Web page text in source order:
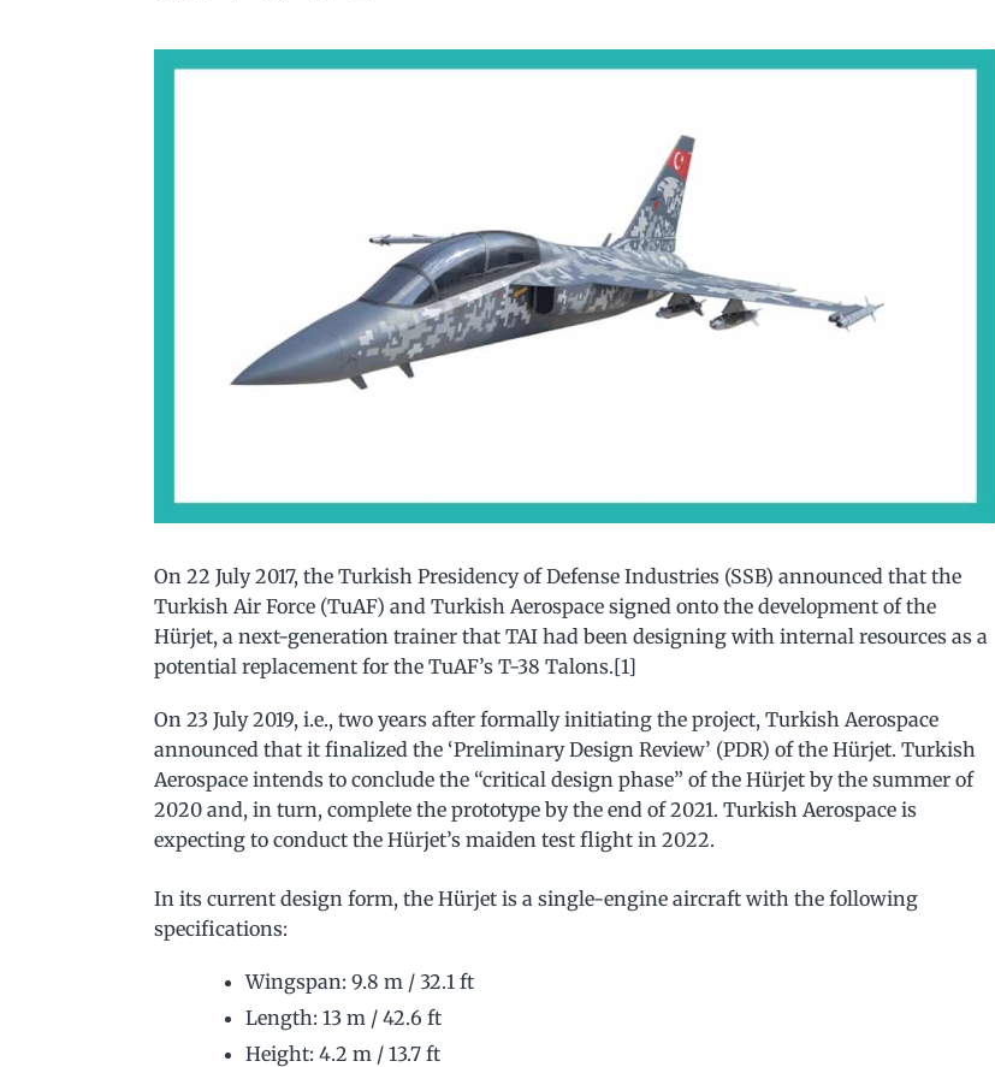
On 22 July 2017, the Turkish Presidency of Defense Industries (SSB) announced that the
Turkish Air Force (TuAF) and Turkish Aerospace signed onto the development of the
Hürjet, a next-generation trainer that TAI had been designing with internal resources as a
potential replacement for the TuAF’s T-38 Talons.[1]
On 23 July 2019, i.e., two years after formally initiating the project, Turkish Aerospace
announced that it finalized the ‘Preliminary Design Review’ (PDR) of the Hürjet. Turkish
Aerospace intends to conclude the “critical design phase” of the Hürjet by the summer of
2020 and, in turn, complete the prototype by the end of 2021. Turkish Aerospace is
expecting to conduct the Hürjet’s maiden test flight in 2022.
In its current design form, the Hürjet is a single-engine aircraft with the following
specifications:
Wingspan: 9.8 m / 32.1 ft
Length: 13 m / 42.6 ft
Height: 4.2 m / 13.7 ft